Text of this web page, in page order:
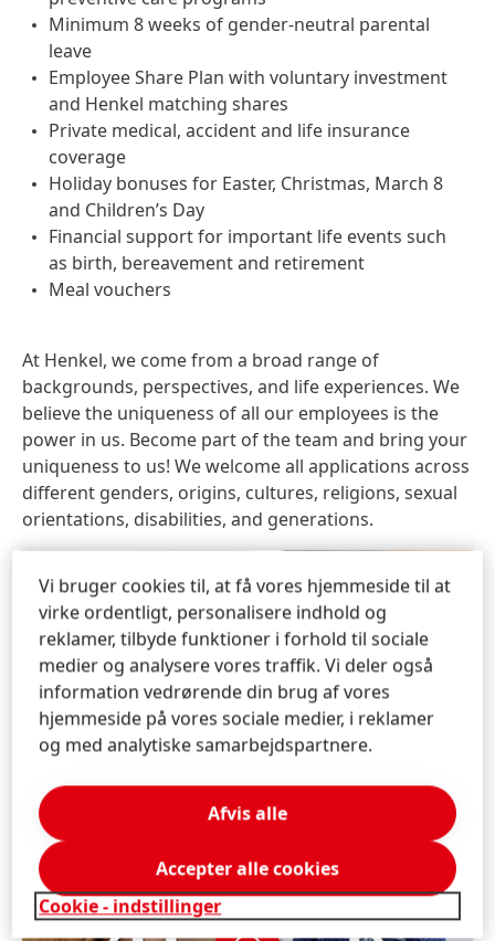
Minimum 8 weeks of gender-neutral parental
leave
Employee Share Plan with voluntary investment
and Henkel matching shares
Private medical, accident and life insurance
coverage
Holiday bonuses for Easter, Christmas, March 8
and Children’s Day
Financial support for important life events such
as birth, bereavement and retirement
Meal vouchers
At Henkel, we come from a broad range of
backgrounds, perspectives, and life experiences. We
believe the uniqueness of all our employees is the
power in us. Become part of the team and bring your
uniqueness to us! We welcome all applications across
different genders, origins, cultures, religions, sexual
orientations, disabilities, and generations.
Vi bruger cookies til, at få vores hjemmeside til at
virke ordentligt, personalisere indhold og
reklamer, tilbyde funktioner i forhold til sociale
medier og analysere vores traffik. Vi deler også
information vedrørende din brug af vores
hjemmeside på vores sociale medier, i reklamer
og med analytiske samarbejdspartnere.
Cookie - indstillinger
Afvis alle
Accepter alle cookies